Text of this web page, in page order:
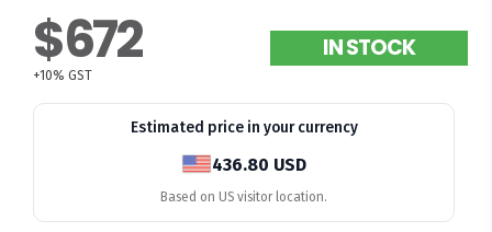
$672
+10% GST
IN STOCK
Estimated price in your currency
436.80 USD
Based on US visitor location.